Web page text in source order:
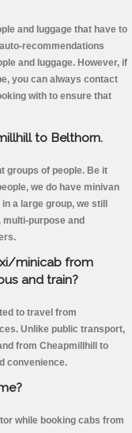
and luggage that have to
recommendations
and luggage. However, if
you can always contact
with to ensure that
to Belthorn.
groups of people. Be it
we do have minivan
a large group, we still
purpose and
minicab from
and train?
to travel from
Unlike public transport,
from Cheapmillhill to
convenience.
while booking cabs from